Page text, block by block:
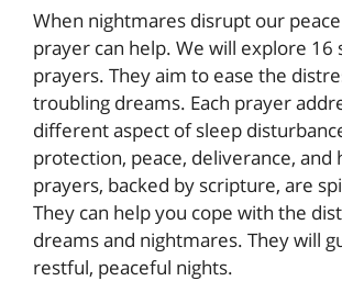
When nightmares disrupt our
prayer can help. We will explore 16
prayers. They aim to ease the
troubling dreams. Each prayer
different aspect of sleep
protection, peace, deliverance, and
prayers, backed by scripture, are
They can help you cope with the
dreams and nightmares. They will
restful, peaceful nights.